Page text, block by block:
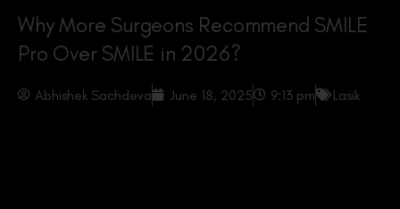
Why More Surgeons Recommend SMILE
Pro Over SMILE in 2026?
Abhishek Sachdeva June 18, 2025 9:13 pm Lasik